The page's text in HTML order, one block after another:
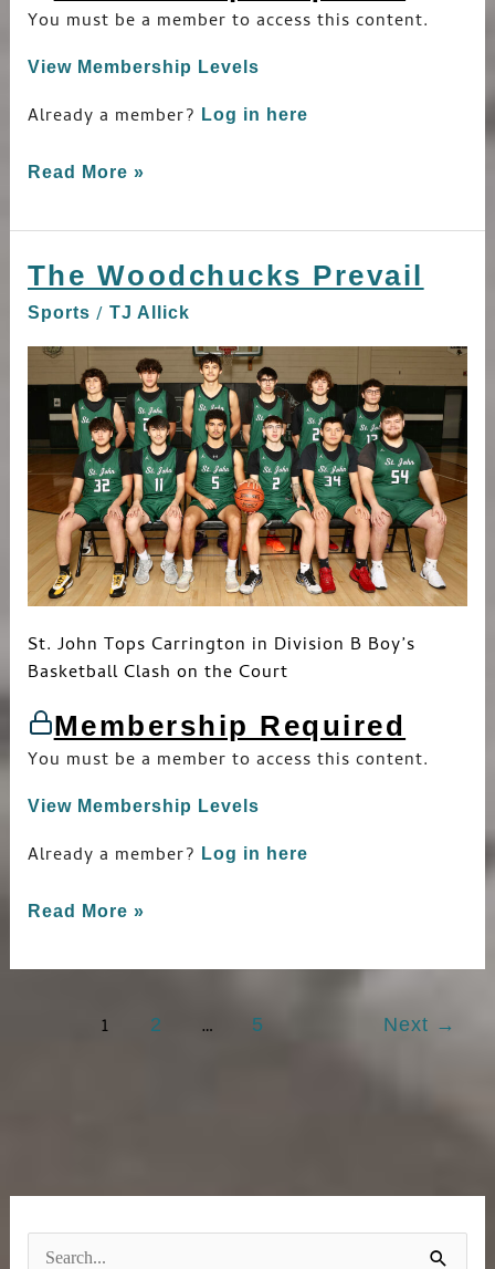
You must be a member to access this content.
View Membership Levels
Already a member? Log in here
Read More »
The Woodchucks Prevail
Sports / TJ Allick
St. John Tops Carrington in Division B Boy’s
Basketball Clash on the Court
Membership Required
You must be a member to access this content.
View Membership Levels
Already a member? Log in here
The
Prevail
Read More »
1 2 … 5 Next →